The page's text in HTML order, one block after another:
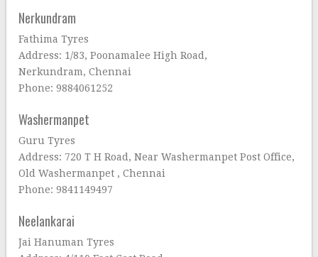
Nerkundram
Fathima Tyres
Address: 1/83, Poonamalee High Road,
Nerkundram, Chennai
Phone: 9884061252
Washermanpet
Guru Tyres
Address: 720 T H Road, Near Washermanpet Post Office,
Old Washermanpet , Chennai
Phone: 9841149497
Neelankarai
Jai Hanuman Tyres